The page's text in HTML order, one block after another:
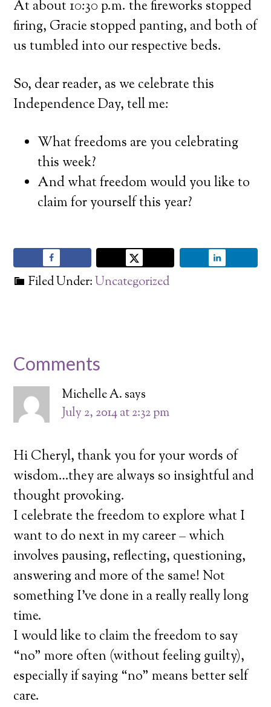
At about 10:30 p.m. the fireworks stopped
firing, Gracie stopped panting, and both of
us tumbled into our respective beds.
So, dear reader, as we celebrate this
Independence Day, tell me:
What freedoms are you celebrating
this week?
And what freedom would you like to
claim for yourself this year?
Filed Under:Uncategorized
Comments
Michelle A. says
July 2, 2014 at 2:32 pm
Hi Cheryl, thank you for your words of
wisdom…they are always so insightful and
thought provoking.
I celebrate the freedom to explore what I
want to do next in my career – which
involves pausing, reflecting, questioning,
answering and more of the same! Not
something I’ve done in a really really long
time.
I would like to claim the freedom to say
“no” more often (without feeling guilty),
especially if saying “no” means better self
care.